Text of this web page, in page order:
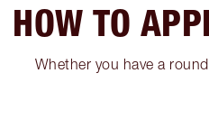
HOW TO
Whether you have a